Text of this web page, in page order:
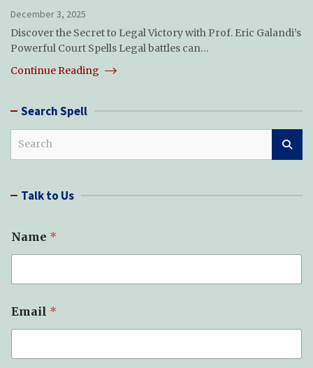
December 3, 2025
Discover the Secret to Legal Victory with Prof. Eric Galandi’s
Powerful Court Spells Legal battles can…
Continue Reading
Search Spell
c Talk to Us
Name *
o
f
Email *